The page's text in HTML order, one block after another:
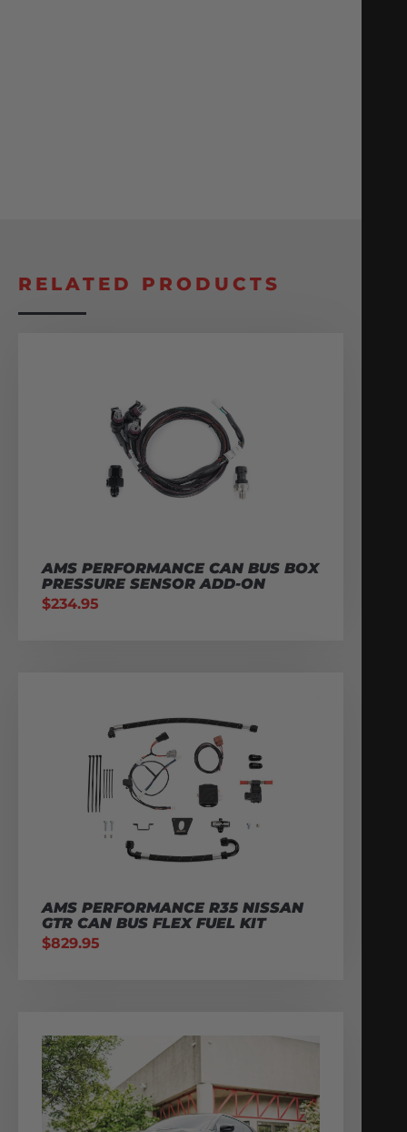
RELATED PRODUCTS
AMS PERFORMANCE CAN BUS BOX
PRESSURE SENSOR ADD-ON
$234.95
AMS PERFORMANCE R35 NISSAN
GTR CAN BUS FLEX FUEL KIT
$829.95